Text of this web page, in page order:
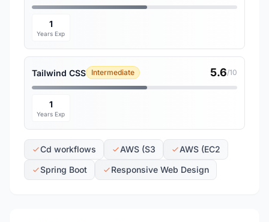
1
Years Exp
Tailwind CSS Intermediate 5.6/10
1
Years Exp
Cd workflows AWS (S3
AWS (EC2
Spring Boot
Responsive Web Design